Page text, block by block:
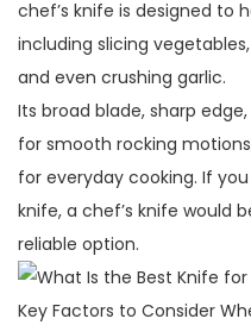
chef’s knife is designed to
including slicing
and even crushing garlic.
Its broad blade, sharp
for smooth rocking
for everyday cooking. If
knife, a chef’s knife would
reliable option.
Key Factors to Consider